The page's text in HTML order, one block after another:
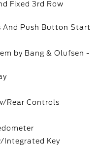
Fixed 3rd Row
And Push Button Start
by Bang & Olufsen -
Rear Controls
Integrated Key